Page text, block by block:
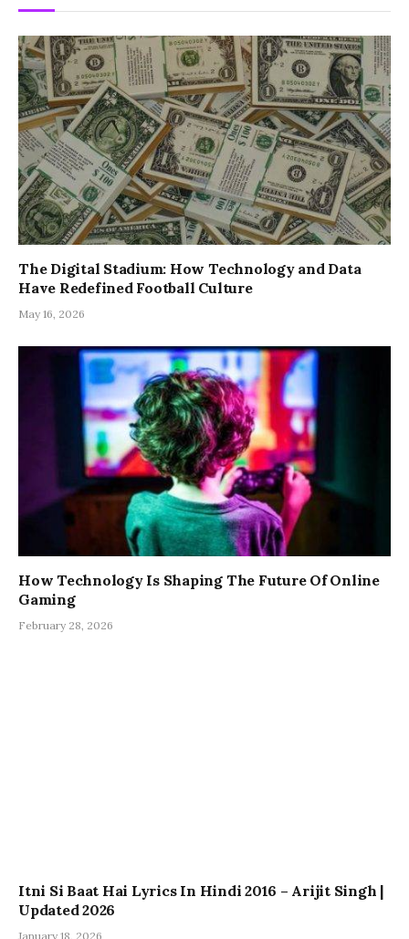
The Digital Stadium: How Technology and Data
Have Redefined Football Culture
May 16, 2026
How Technology Is Shaping The Future Of Online
Gaming
February 28, 2026
Itni Si Baat Hai Lyrics In Hindi 2016 – Arijit Singh |
Updated 2026
January 18, 2026